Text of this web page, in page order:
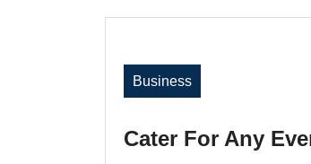
Business
Cater For Any